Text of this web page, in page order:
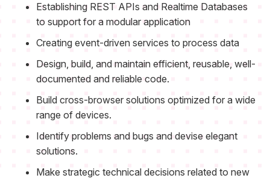
Establishing REST APIs and Realtime Databases
to support for a modular application
Creating event-driven services to process data
Design, build, and maintain efficient, reusable, well-
documented and reliable code.
Build cross-browser solutions optimized for a wide
range of devices.
Identify problems and bugs and devise elegant
solutions.
Make strategic technical decisions related to new